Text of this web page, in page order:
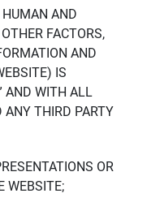
HUMAN AND
FACTORS,
AND
IS
AND WITH ALL
ANY THIRD PARTY
OR
WEBSITE;